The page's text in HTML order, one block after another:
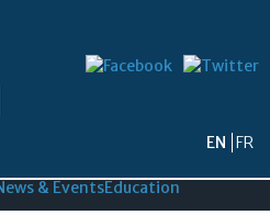
EN FR
& EventsEducation